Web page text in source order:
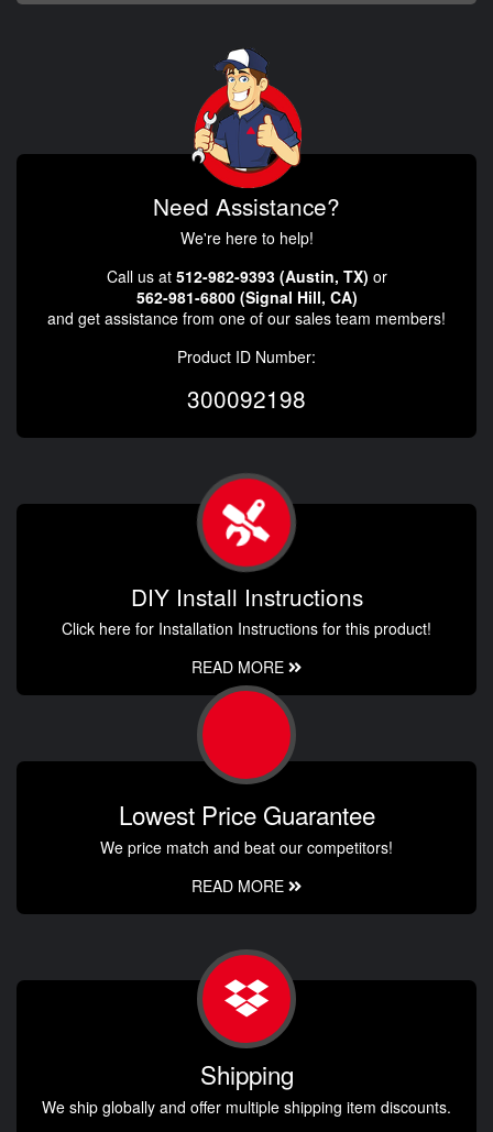
Need Assistance?
We're here to help!
Call us at 512-982-9393 (Austin, TX) or
562-981-6800 (Signal Hill, CA)
and get assistance from one of our sales team members!
Product ID Number:
300092198
DIY Install Instructions
Click here for Installation Instructions for this product!
READ MORE
Lowest Price Guarantee
We price match and beat our competitors!
READ MORE
Shipping
We ship globally and offer multiple shipping item discounts.